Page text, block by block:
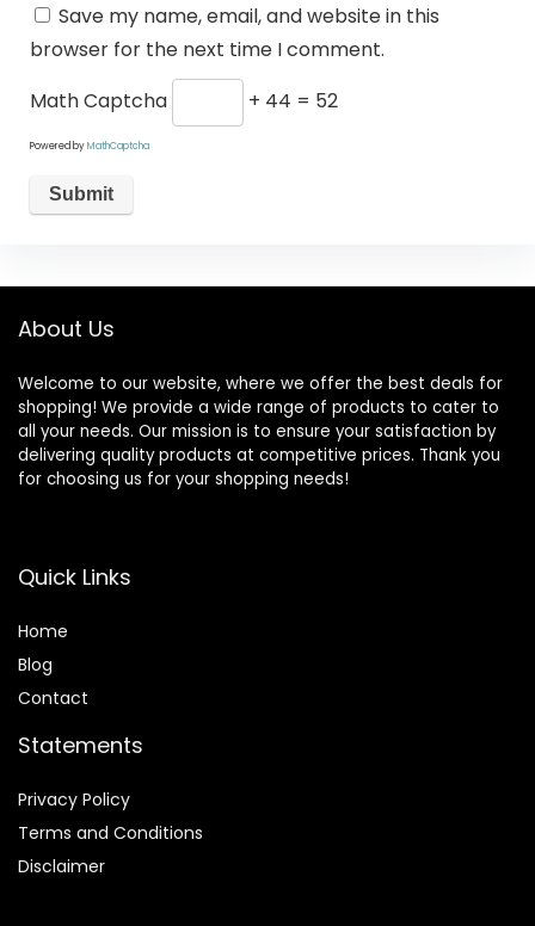
Save my name, email, and website in this
browser for the next time I comment.
Math Captcha
+ 44 = 52
Powered byMathCaptcha
About Us
Welcome to our website, where we offer the best deals for
shopping! We provide a wide range of products to cater to
all your needs. Our mission is to ensure your satisfaction by
delivering quality products at competitive prices. Thank you
for choosing us for your shopping needs!
Quick Links
Home
Blog
Contact
Statements
Privacy Policy
Terms and Conditions
Disclaimer